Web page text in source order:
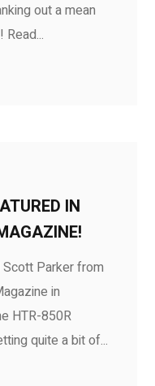
out a mean
IN
Parker from
in
HTR-850R
quite a bit of...